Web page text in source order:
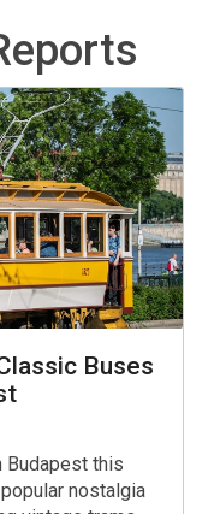
Buses
Budapest this
nostalgia